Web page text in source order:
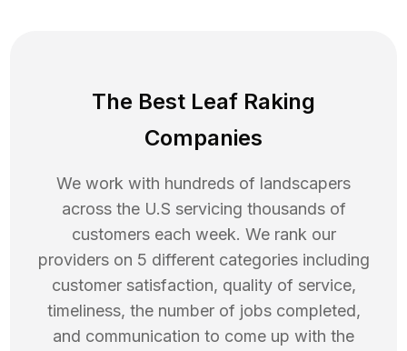
The Best Leaf Raking
Companies
We work with hundreds of landscapers
across the U.S servicing thousands of
customers each week. We rank our
providers on 5 different categories including
customer satisfaction, quality of service,
timeliness, the number of jobs completed,
and communication to come up with the